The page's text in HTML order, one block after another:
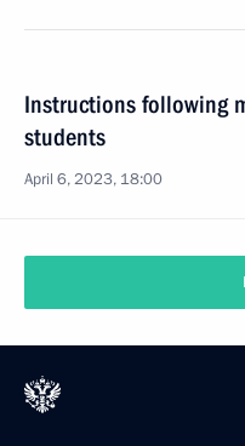
Instructions following
students
April 6, 2023, 18:00